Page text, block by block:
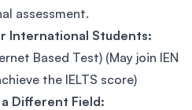
assessment.
International Students:
Based Test) (May join IEN
the IELTS score)
Different Field: